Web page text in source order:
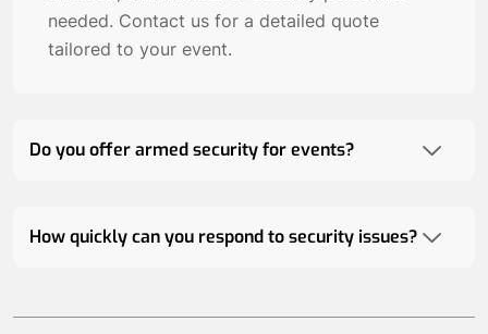
needed. Contact us for a detailed quote
tailored to your event.
Do you offer armed security for events?
How quickly can you respond to security issues?